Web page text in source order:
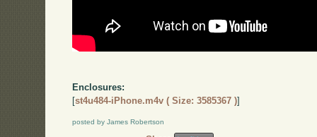
Enclosures:
[st4u484-iPhone.m4v ( Size: 3585367 )]
posted by James Robertson